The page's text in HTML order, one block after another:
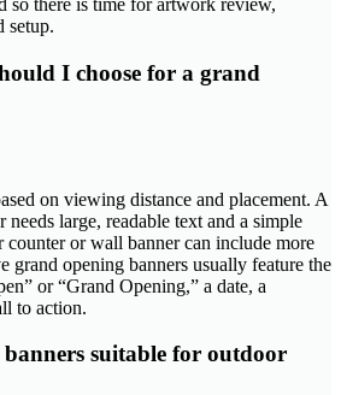
so there is time for artwork review,
setup.
I choose for a grand
on viewing distance and placement. A
needs large, readable text and a simple
counter or wall banner can include more
grand opening banners usually feature the
or “Grand Opening,” a date, a
to action.
suitable for outdoor